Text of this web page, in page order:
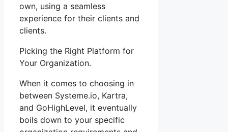
own, using a seamless
experience for their clients and
clients.
Picking the Right Platform for
Your Organization.
When it comes to choosing in
between Systeme.io, Kartra,
and GoHighLevel, it eventually
boils down to your specific